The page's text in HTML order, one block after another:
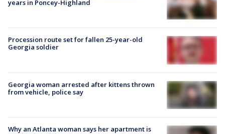
years in Poncey-Highland
Procession route set for fallen 25-year-old
Georgia soldier
Georgia woman arrested after kittens thrown
from vehicle, police say
Why an Atlanta woman says her apartment is